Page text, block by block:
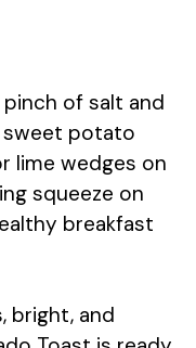
of salt and
sweet potato
lime wedges on
squeeze on
breakfast
bright, and